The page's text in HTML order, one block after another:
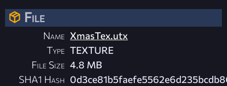
File
Name XmasTex.utx
Type TEXTURE
File Size 4.8 MB
SHA1 Hash